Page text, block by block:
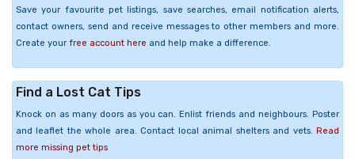
Save your favourite pet listings, save searches, email notification alerts,
contact owners, send and receive messages to other members and more.
Create your free account here and help make a difference.
Find a Lost Cat Tips
Knock on as many doors as you can. Enlist friends and neighbours. Poster
and leaflet the whole area. Contact local animal shelters and vets. Read
more missing pet tips